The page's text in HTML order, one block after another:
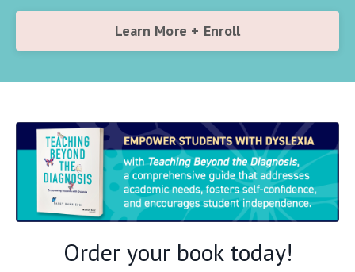
Learn More + Enroll
Order your book today!